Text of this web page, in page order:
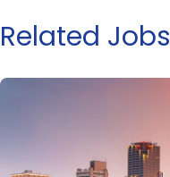
Related Jobs